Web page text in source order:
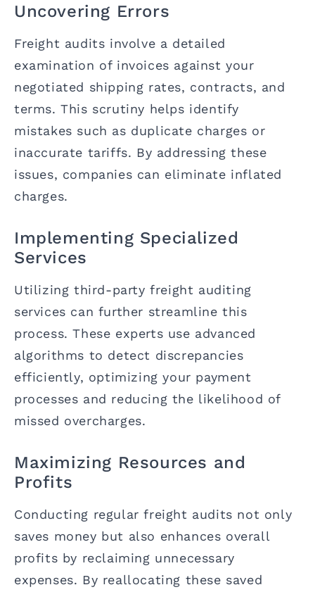
Uncovering Errors
Freight audits involve a detailed
examination of invoices against your
negotiated shipping rates, contracts, and
terms. This scrutiny helps identify
mistakes such as duplicate charges or
inaccurate tariffs. By addressing these
issues, companies can eliminate inflated
charges.
Implementing Specialized
Services
Utilizing third-party freight auditing
services can further streamline this
process. These experts use advanced
algorithms to detect discrepancies
efficiently, optimizing your payment
processes and reducing the likelihood of
missed overcharges.
Maximizing Resources and
Profits
Conducting regular freight audits not only
saves money but also enhances overall
profits by reclaiming unnecessary
expenses. By reallocating these saved